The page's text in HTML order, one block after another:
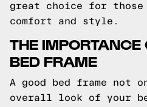
great choice for
comfort and style.
THE IMPORTANCE
BED FRAME
A good bed frame not
overall look of your